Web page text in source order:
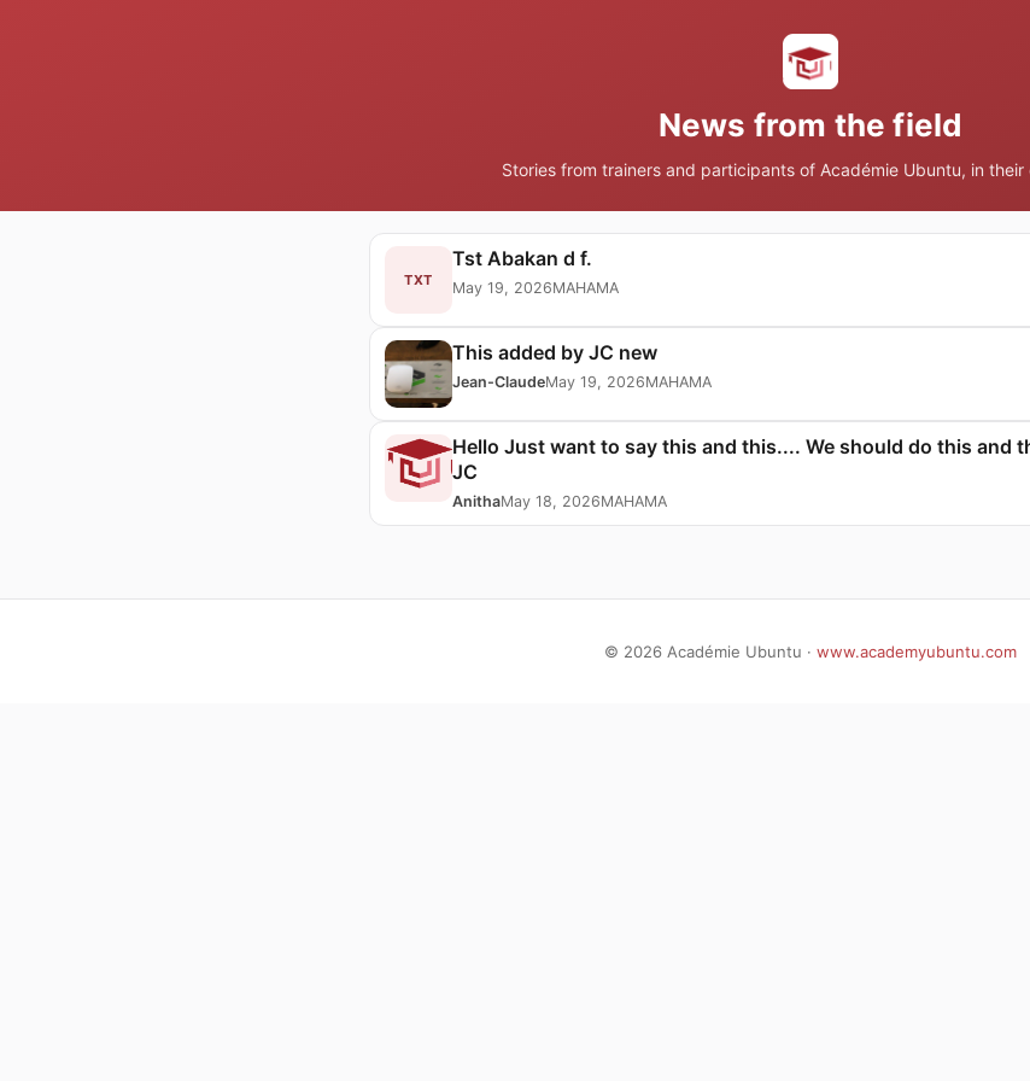
News from the field
Stories from trainers and participants of Académie Ubuntu, in their
TXT
Tst Abakan d f.
May 19, 2026MAHAMA
This added by JC new
Jean-ClaudeMay 19, 2026MAHAMA
Hello Just want to say this and this.... We should do this and
JC
AnithaMay 18, 2026MAHAMA
© 2026 Académie Ubuntu · www.academyubuntu.com